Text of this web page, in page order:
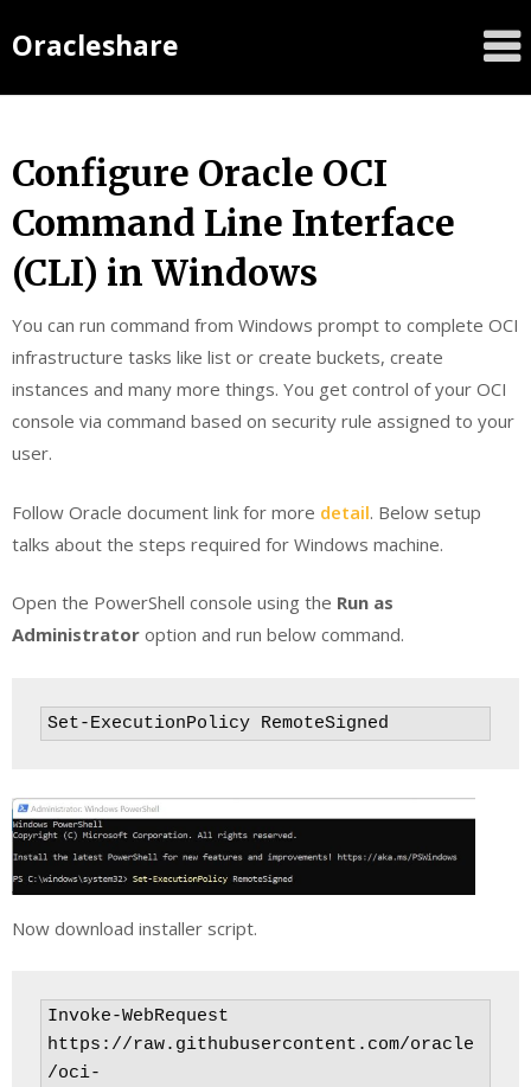
Oracleshare
Configure Oracle OCI
Command Line Interface
(CLI) in Windows
You can run command from Windows prompt to complete OCI
infrastructure tasks like list or create buckets, create
instances and many more things. You get control of your OCI
console via command based on security rule assigned to your
user.
Follow Oracle document link for more detail. Below setup
talks about the steps required for Windows machine.
Open the PowerShell console using the Run as
Administrator option and run below command.
Set-ExecutionPolicy RemoteSigned
Now download installer script.
Invoke-WebRequest
https://raw.githubusercontent.com/oracle
/oci-